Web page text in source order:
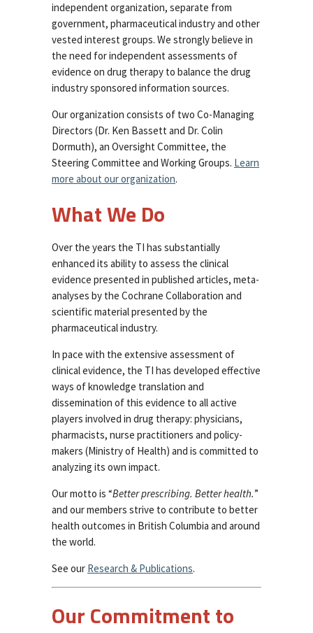
independent organization, separate from
government, pharmaceutical industry and other
vested interest groups. We strongly believe in
the need for independent assessments of
evidence on drug therapy to balance the drug
industry sponsored information sources.
Our organization consists of two Co-Managing
Directors (Dr. Ken Bassett and Dr. Colin
Dormuth), an Oversight Committee, the
Steering Committee and Working Groups. Learn
more about our organization.
What We Do
Over the years the TI has substantially
enhanced its ability to assess the clinical
evidence presented in published articles, meta-
analyses by the Cochrane Collaboration and
scientific material presented by the
pharmaceutical industry.
In pace with the extensive assessment of
clinical evidence, the TI has developed effective
ways of knowledge translation and
dissemination of this evidence to all active
players involved in drug therapy: physicians,
pharmacists, nurse practitioners and policy-
makers (Ministry of Health) and is committed to
analyzing its own impact.
Our motto is “Better prescribing. Better health.”
and our members strive to contribute to better
health outcomes in British Columbia and around
the world.
See our Research & Publications.
Our Commitment to